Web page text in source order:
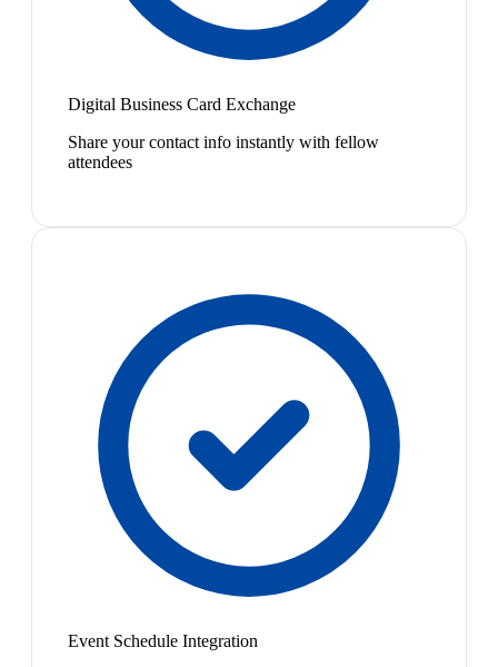
Digital Business Card Exchange
Share your contact info instantly with fellow
attendees
Event Schedule Integration